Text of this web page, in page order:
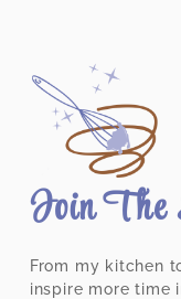
Join The
From my kitchen
inspire more time